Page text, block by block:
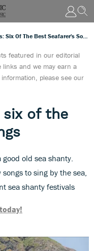
featured in our editorial
and we may earn a
please see our
six of the
old sea shanty.
to sing by the sea,
sea shanty festivals